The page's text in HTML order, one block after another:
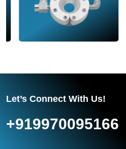
Let’s Connect With Us!
+919970095166